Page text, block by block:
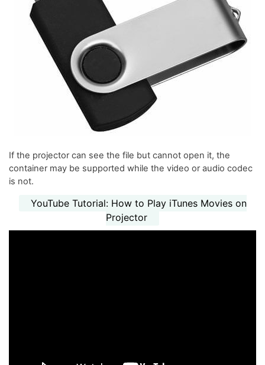
If the projector can see the file but cannot open it, the
container may be supported while the video or audio codec
is not.
YouTube Tutorial: How to Play iTunes Movies on
Projector